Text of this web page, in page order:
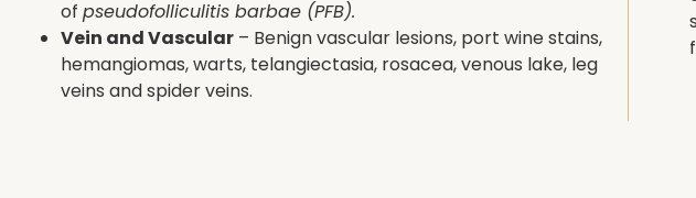
of pseudofolliculitis barbae (PFB).
Vein and Vascular – Benign vascular lesions, port wine stains,
hemangiomas, warts, telangiectasia, rosacea, venous lake, leg
veins and spider veins.